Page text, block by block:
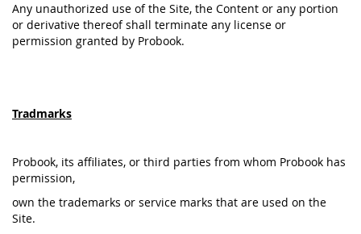
Any unauthorized use of the Site, the Content or any portion
or derivative thereof shall terminate any license or
permission granted by Probook.
Tradmarks
Probook, its affiliates, or third parties from whom Probook has
permission,
own the trademarks or service marks that are used on the
Site.